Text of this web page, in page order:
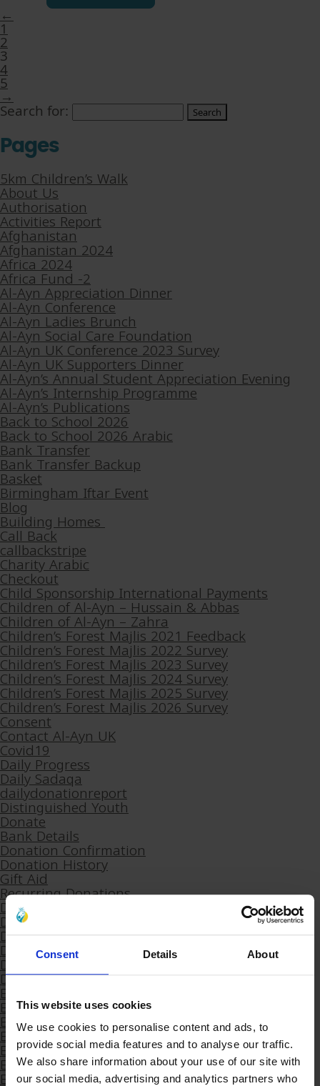
Consent Details About
This website uses cookies
We use cookies to personalise content and ads, to
provide social media features and to analyse our traffic.
We also share information about your use of our site with
our social media, advertising and analytics partners who
←
1
2
3
4
5
→
Search for:
Pages
5km Children’s Walk
About Us
Authorisation
Activities Report
Afghanistan
Afghanistan 2024
Africa 2024
Africa Fund -2
Al-Ayn Appreciation Dinner
Al-Ayn Conference
Al-Ayn Ladies Brunch
Al-Ayn Social Care Foundation
Al-Ayn UK Conference 2023 Survey
Al-Ayn UK Supporters Dinner
Al-Ayn’s Annual Student Appreciation Evening
Al-Ayn’s Internship Programme
Al-Ayn’s Publications
Back to School 2026
Back to School 2026 Arabic
Bank Transfer
Bank Transfer Backup
Basket
Birmingham Iftar Event
Blog
Building Homes
Call Back
callbackstripe
Charity Arabic
Checkout
Child Sponsorship International Payments
Children of Al-Ayn – Hussain & Abbas
Children of Al-Ayn – Zahra
Children’s Forest Majlis 2021 Feedback
Children’s Forest Majlis 2022 Survey
Children’s Forest Majlis 2023 Survey
Children’s Forest Majlis 2024 Survey
Children’s Forest Majlis 2025 Survey
Children’s Forest Majlis 2026 Survey
Consent
Contact Al-Ayn UK
Covid19
Daily Progress
Daily Sadaqa
dailydonationreport
Distinguished Youth
Donate
Bank Details
Donation Confirmation
Donation History
Gift Aid
Recurring Donations
Donation Receipt
Donation Receipt – SF
Donation Refund Request
Download Khums
Download Our App
Download receipt (DON’T DELETE)
E-Sadaqa
E-Sadaqa Arabic 2
Educational Support
Eid Al-Adha 2025
Eid Al-Adha 2025 Arabic
Eid Gifts
Eid Gifts